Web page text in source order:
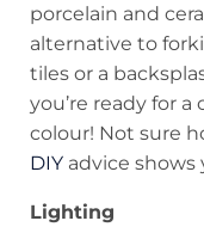
porcelain and
alternative to
tiles or a
you’re ready for
colour! Not sure
DIY advice shows
Lighting